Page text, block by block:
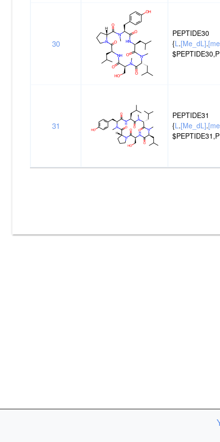
30
PEPTIDE30
{L .[Me_dL].
31
PEPTIDE31
{L .[Me_dL].